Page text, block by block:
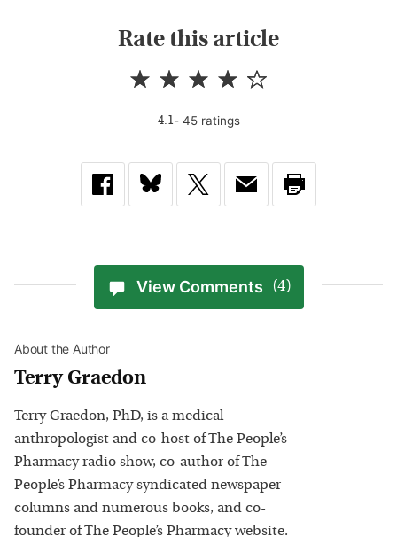
Rate this article
4.1- 45ratings
View Comments (4)
About the Author
Terry Graedon
Terry Graedon, PhD, is a medical
anthropologist and co-host of The People’s
Pharmacy radio show, co-author of The
People’s Pharmacy syndicated newspaper
columns and numerous books, and co-
founder of The People’s Pharmacy website.